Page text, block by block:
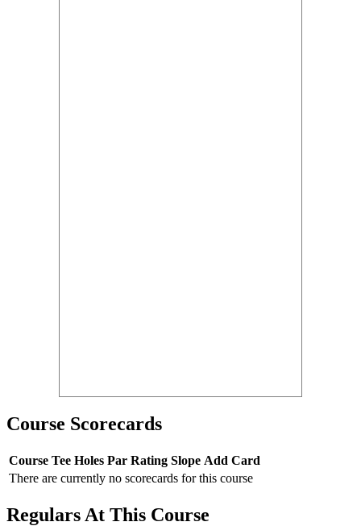
Course Scorecards
Course Tee Holes Par Rating Slope Add Card
There are currently no scorecards for this course
Regulars At This Course